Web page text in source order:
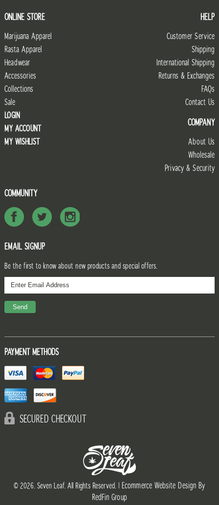
ONLINE STORE
Marijuana Apparel
Rasta Apparel
Headwear
Accessories
Collections
Sale
LOGIN
MY ACCOUNT
MY WISHLIST
HELP
Customer Service
Shipping
International Shipping
Returns & Exchanges
FAQs
Contact Us
COMPANY
About Us
Wholesale
Privacy & Security
COMMUNITY
EMAIL SIGNUP
Be the first to know about new products and special offers.
PAYMENT METHODS
SECURED CHECKOUT
© 2026. Seven Leaf. All Rights Reserved. | Ecommerce Website Design By
RedFin Group